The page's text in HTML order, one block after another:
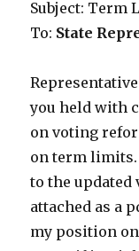
Subject: Term
To: State
you held with
on voting
on term
to the
attached as a
my position